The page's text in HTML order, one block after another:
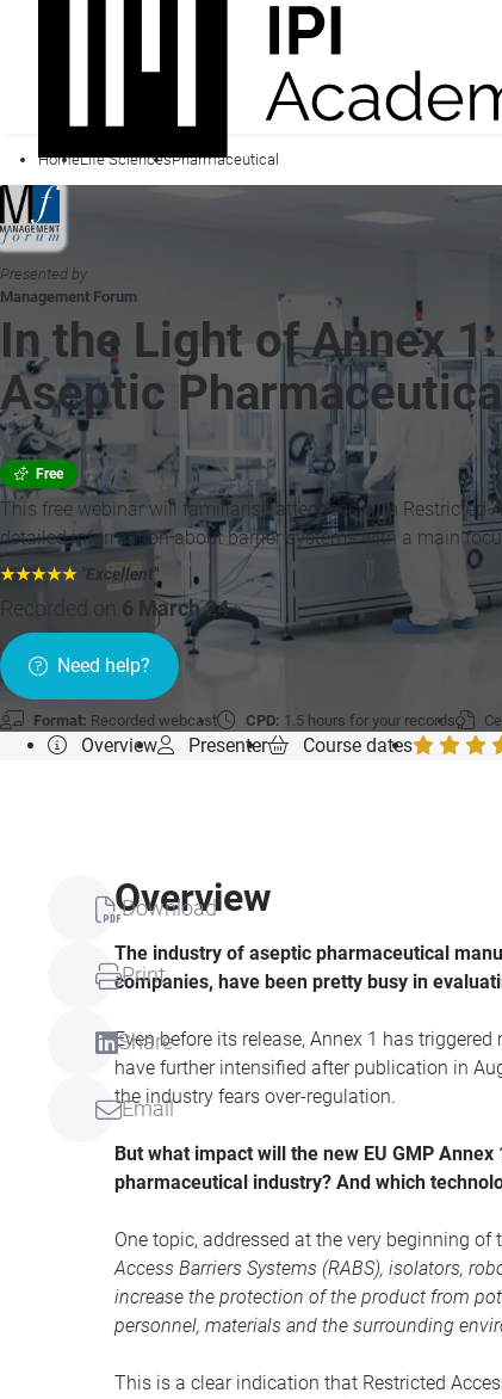
HomeLife SciencesPharmaceutical
Presented by
Management Forum
In the Light of Annex
Aseptic
Free
This free webinar will familiarise attendees with Restricted
detailed information about barrier systems with a main
★★★★★ "Excellent "
Recorded on 6 March 24»
Need help?
Format: Recorded webcast CPD: 1.5 hours for your records
Overview Presenter Course dates
Download
Print
Share
Email
Overview
The industry of aseptic pharmaceutical
companies, have been pretty busy in
Even before its release, Annex 1 has
have further intensified after publication in
the industry fears over-regulation.
But what impact will the new EU GMP
pharmaceutical industry? And which
One topic, addressed at the very beginning
Access Barriers Systems (RABS), isolators,
increase the protection of the product from
personnel, materials and the surrounding
This is a clear indication that Restricted